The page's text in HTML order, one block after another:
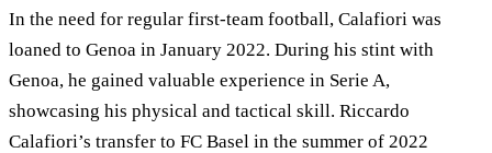
In the need for regular first-team football, Calafiori was
loaned to Genoa in January 2022. During his stint with
Genoa, he gained valuable experience in Serie A,
showcasing his physical and tactical skill. Riccardo
Calafiori’s transfer to FC Basel in the summer of 2022